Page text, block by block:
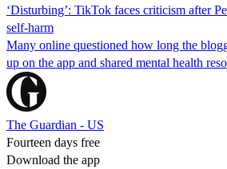
‘Disturbing’: TikTok faces criticism after
self-harm
Many online questioned how long the
up on the app and shared mental health
The Guardian - US
Fourteen days free
Download the app